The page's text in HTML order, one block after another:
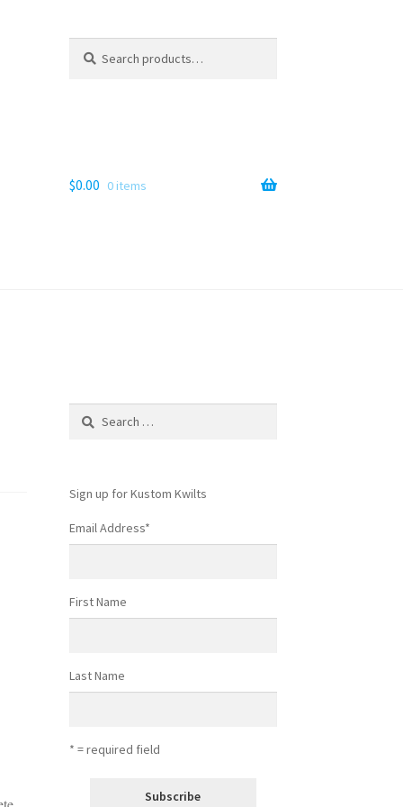
for:
$0.00 0 items
Search
Sign up for Kustom Kwilts
Email Address*
First Name
Last Name
* = required field